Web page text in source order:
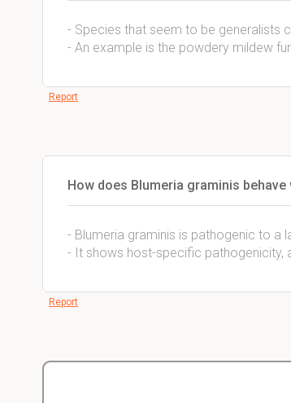
- Species that seem to be generalists
- An example is the powdery mildew
Report
How does Blumeria graminis
- Blumeria graminis is pathogenic to a
- It shows host-specific pathogenicity,
Report